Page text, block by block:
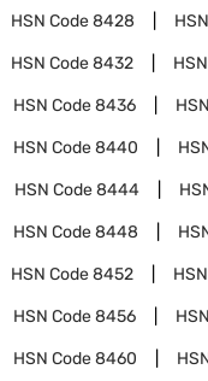
HSN Code8428
HSN Code8432
HSN Code8436
HSN Code8440
HSN Code8444
HSN Code8448
HSN Code8452
HSN Code8456
HSN Code8460